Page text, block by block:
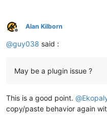
_
if
Offline
Alan Kilborn
@guy038 said :
May be a plugin issue ?
This is a good point. @
copy/paste behavior again